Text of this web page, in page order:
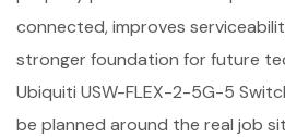
connected, improves
stronger foundation for future
Ubiquiti USW-FLEX-2-5G-5
be planned around the real job